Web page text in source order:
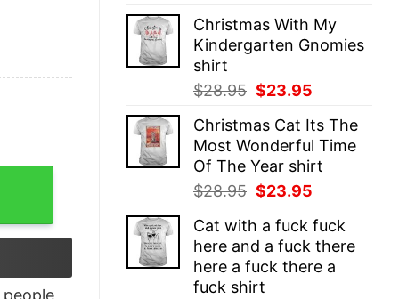
was:
$28.95.
is:
$23.95.
Christmas With My
Kindergarten Gnomies
shirt
$28.95 Original
was:
$28.95.
$23.95
is:
$23.95.
Christmas Cat Its The
Most Wonderful Time
Of The Year shirt
$28.95 Original
was:
$28.95.
$23.95
is:
$23.95.
Cat with a fuck fuck
here and a fuck there
here a fuck there a
fuck shirt
Racerback Tank Top quantity